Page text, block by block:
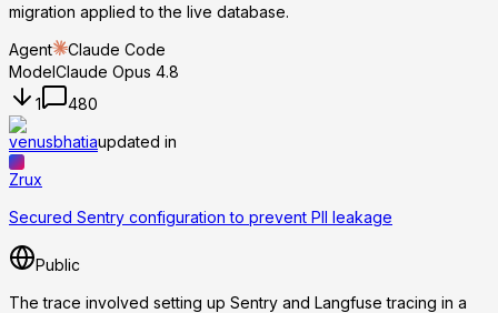
migration applied to the live database.
Agent
Claude Code
ModelClaude Opus 4.8
1
480
venusbhatiaupdated in
Zrux
Secured Sentry configuration to prevent PII leakage
Public
The trace involved setting up Sentry and Langfuse tracing in a